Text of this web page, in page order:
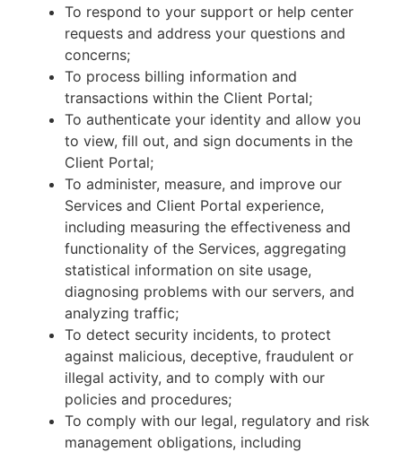
To respond to your support or help center
requests and address your questions and
concerns;
To process billing information and
transactions within the Client Portal;
To authenticate your identity and allow you
to view, fill out, and sign documents in the
Client Portal;
To administer, measure, and improve our
Services and Client Portal experience,
including measuring the effectiveness and
functionality of the Services, aggregating
statistical information on site usage,
diagnosing problems with our servers, and
analyzing traffic;
To detect security incidents, to protect
against malicious, deceptive, fraudulent or
illegal activity, and to comply with our
policies and procedures;
To comply with our legal, regulatory and risk
management obligations, including